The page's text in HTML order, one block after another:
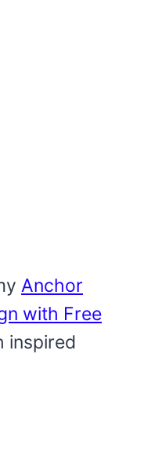
Anchor
with Free
inspired